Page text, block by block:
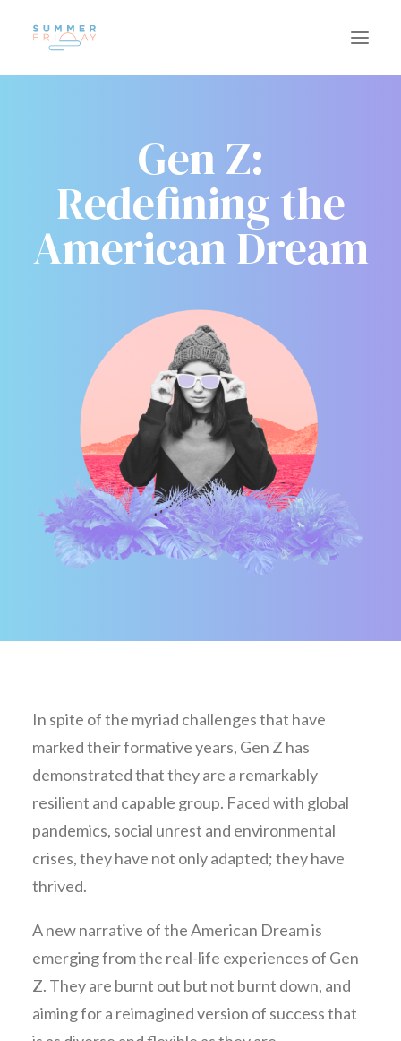
CAREERS
INSIGHTS
CONTACT
Gen Z:
Redefining the
American Dream
In spite of the myriad challenges that have
marked their formative years, Gen Z has
demonstrated that they are a remarkably
resilient and capable group. Faced with global
pandemics, social unrest and environmental
crises, they have not only adapted; they have
thrived.
A new narrative of the American Dream is
emerging from the real-life experiences of Gen
Z. They are burnt out but not burnt down, and
aiming for a reimagined version of success that